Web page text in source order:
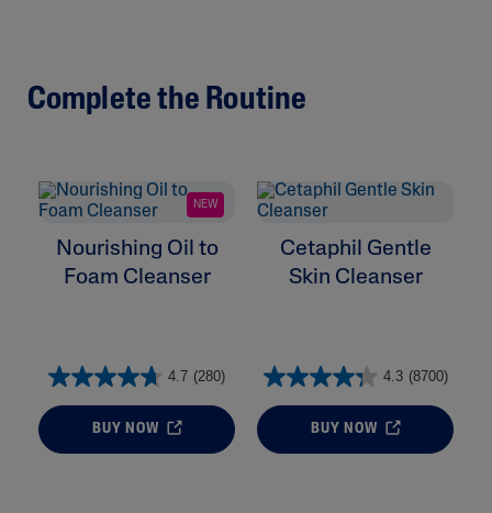
Complete the Routine
NEW
Nourishing Oil to
Foam Cleanser
4.7 (280)
BUY NOW
Cetaphil Gentle
Skin Cleanser
4.3 (8700)
BUY NOW